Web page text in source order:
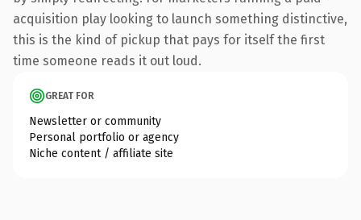
acquisition play looking to launch something distinctive,
this is the kind of pickup that pays for itself the first
time someone reads it out loud.
GREAT FOR
Newsletter or community
Personal portfolio or agency
Niche content / affiliate site